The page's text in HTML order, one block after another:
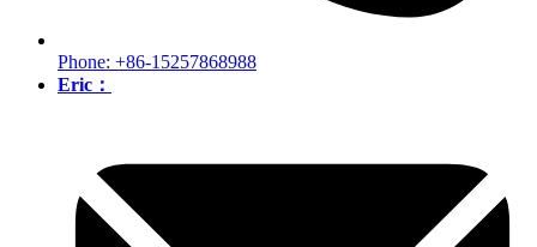
Phone: +86-15257868988
Eric：